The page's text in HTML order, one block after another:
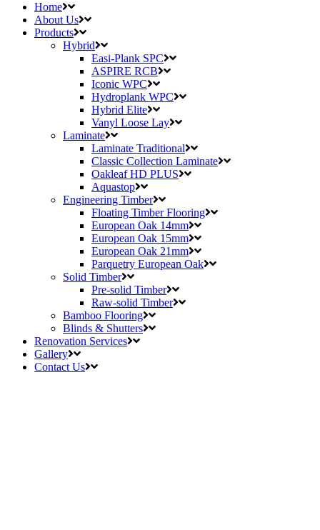
Home
About Us
Products
Hybrid
Easi-Plank SPC
ASPIRE RCB
Iconic WPC
Hydroplank WPC
Hybrid Elite
Vanyl Loose Lay
Laminate
Laminate Traditional
Classic Collection Laminate
Oakleaf HD PLUS
Aquastop
Engineering Timber
Floating Timber Flooring
European Oak 14mm
European Oak 15mm
European Oak 21mm
Parquetry European Oak
Solid Timber
Pre-solid Timber
Raw-solid Timber
Bamboo Flooring
Blinds & Shutters
Renovation Services
Gallery
Contact Us